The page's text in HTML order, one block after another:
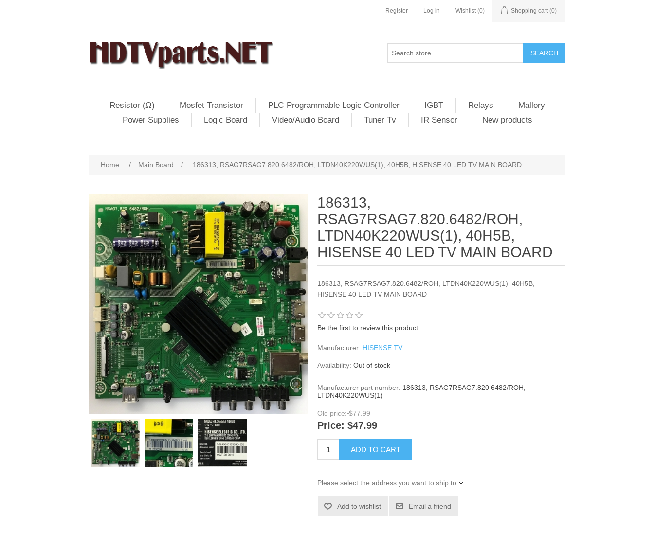
Register Log in Wishlist (0) Shopping cart (0)
SEARCH
Resistor (Ω) Mosfet Transistor PLC-Programmable Logic Controller IGBT Relays
Mallory
Power Supplies
Logic Board Video/Audio Board Tuner Tv IR Sensor New products
Home / Main Board / 186313, RSAG7RSAG7.820.6482/ROH, LTDN40K220WUS(1), 40H5B, HISENSE 40 LED TV MAIN BOARD
186313,
RSAG7RSAG7.820.6482/ROH,
LTDN40K220WUS(1), 40H5B,
HISENSE 40 LED TV MAIN BOARD
186313, RSAG7RSAG7.820.6482/ROH, LTDN40K220WUS(1), 40H5B,
HISENSE 40 LED TV MAIN BOARD
Be the first to review this product
Manufacturer: HISENSE TV
Availability: Out of stock
Manufacturer part number: 186313, RSAG7RSAG7.820.6482/ROH,
LTDN40K220WUS(1)
Old price: $77.99
Price: $47.99
ADD TO CART
Please select the address you want to ship to
Add to wishlist Email a friend